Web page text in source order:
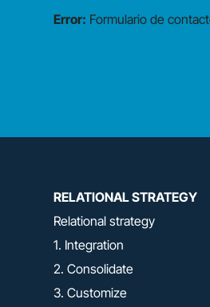
Error: Formulario de
RELATIONAL STRATEGY
Relational strategy
1. Integration
2. Consolidate
3. Customize